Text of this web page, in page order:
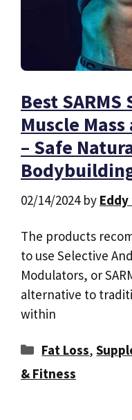
Best SARMS
Muscle
– Safe
02/14/2024 by Eddy
The products
to use Selective
Modulators, or
alternative to
within
Categories
Fat Loss,
& Fitness